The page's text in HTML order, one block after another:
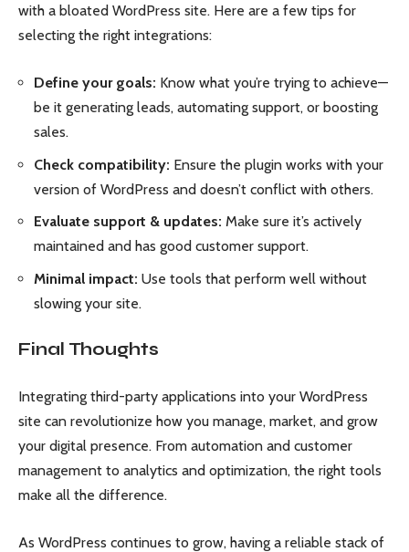
with a bloated WordPress site. Here are a few tips for
selecting the right integrations:
Define your goals: Know what you’re trying to achieve—
be it generating leads, automating support, or boosting
sales.
Check compatibility: Ensure the plugin works with your
version of WordPress and doesn’t conflict with others.
Evaluate support & updates: Make sure it’s actively
maintained and has good customer support.
Minimal impact: Use tools that perform well without
slowing your site.
Final Thoughts
Integrating third-party applications into your WordPress
site can revolutionize how you manage, market, and grow
your digital presence. From automation and customer
management to analytics and optimization, the right tools
make all the difference.
As WordPress continues to grow, having a reliable stack of